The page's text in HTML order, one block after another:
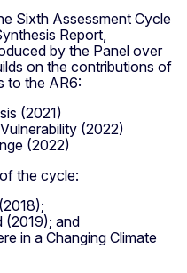
Sixth Assessment Cycle
Report,
by the Panel over
on the contributions of
to the AR6:
(2021)
(2022)
(2022)
the cycle:
(2019); and
in a Changing Climate